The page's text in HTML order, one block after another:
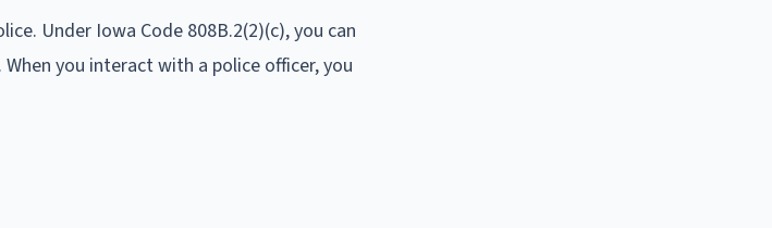
Under Iowa Code 808B.2(2)(c), you can
you interact with a police officer, you